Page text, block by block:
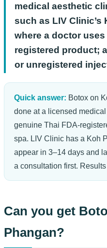
medical aesthetic
such as LIV
where a doctor
registered product;
or unregistered
Quick answer: Botox on
done at a licensed
genuine Thai FDA-
spa. LIV Clinic has a Koh
appear in 3–14 days and
a consultation first. Results
Can you get
Phangan?